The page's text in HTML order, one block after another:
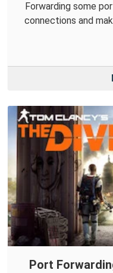
Forwarding some
connections and
Port